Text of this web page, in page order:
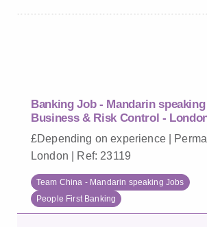
Banking Job - Mandarin
Business & Risk Control -
£Depending on experience |
London | Ref: 23119
Team China - Mandarin speaking Jobs
People First Banking